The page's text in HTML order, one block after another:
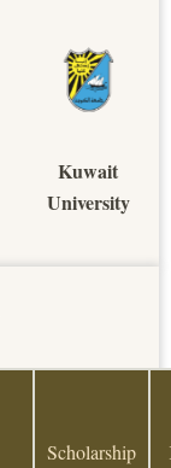
Kuwait
University
Scholarship